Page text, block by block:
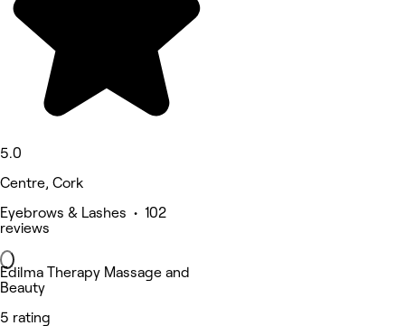
5.0
Centre, Cork
Eyebrows & Lashes • 102
reviews
Edilma Therapy Massage and
Beauty
5 rating